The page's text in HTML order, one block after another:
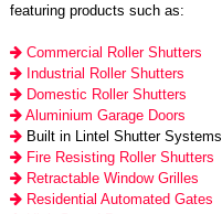
featuring products such as:
Commercial Roller Shutters
Industrial Roller Shutters
Domestic Roller Shutters
Aluminium Garage Doors
Built in Lintel Shutter Systems
Fire Resisting Roller Shutters
Retractable Window Grilles
Residential Automated Gates